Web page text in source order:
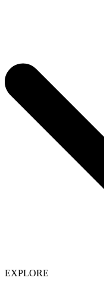
EXPLORE